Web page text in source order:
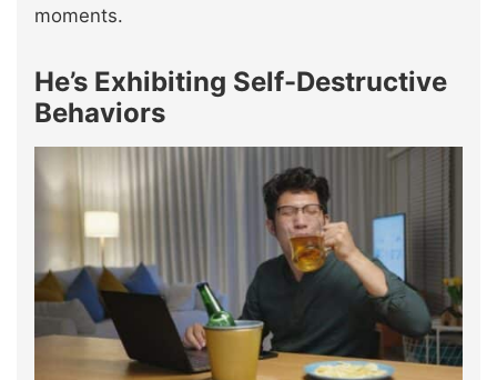
moments.
He’s Exhibiting Self-Destructive
Behaviors